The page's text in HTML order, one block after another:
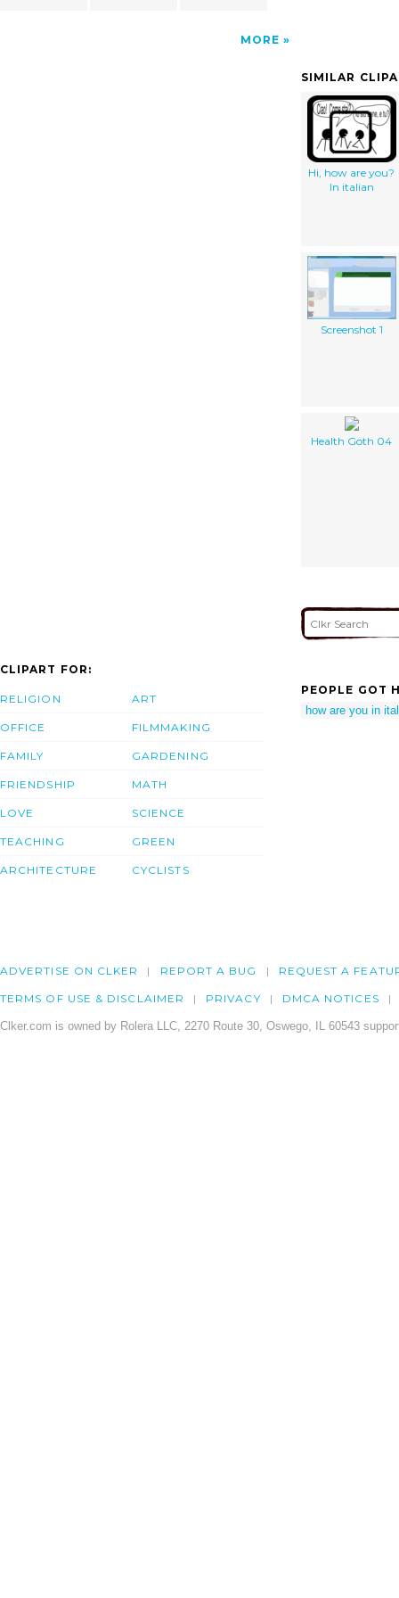
MORE
SIMILAR
Hi, how are you?
In italian
Screenshot 1
Health Goth 04
CLIPART FOR:
RELIGION
OFFICE
FAMILY
FRIENDSHIP
LOVE
TEACHING
ARCHITECTURE
ART
FILMMAKING
GARDENING
MATH
SCIENCE
GREEN
CYCLISTS
PEOPLE GOT
how are you in
ADVERTISE ON CLKER REPORT A BUG REQUEST A
TERMS OF USE & DISCLAIMER PRIVACY DMCA NOTICES
Clker.com is owned by Rolera LLC, 2270 Route 30, Oswego, IL 60543